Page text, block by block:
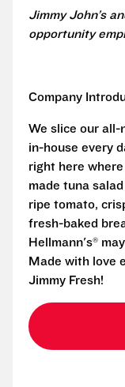
Jimmy John’s
opportunity
Company
We slice our all-
in-house every
right here
made tuna
ripe tomato,
fresh-baked
Hellmann's®
Made with love
Jimmy Fresh!